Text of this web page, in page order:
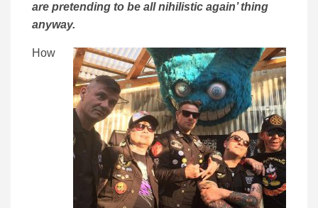
are pretending to be all nihilistic again’ thing
anyway.
How